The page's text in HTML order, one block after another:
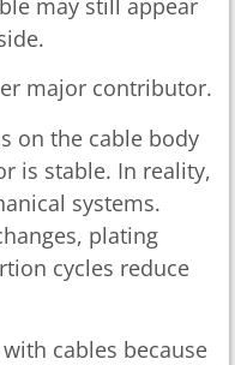
may still appear
major contributor.
on the cable body
is stable. In reality,
systems.
plating
cycles reduce
cables because